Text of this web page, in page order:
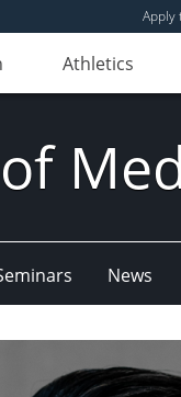
Apply
Athletics
News